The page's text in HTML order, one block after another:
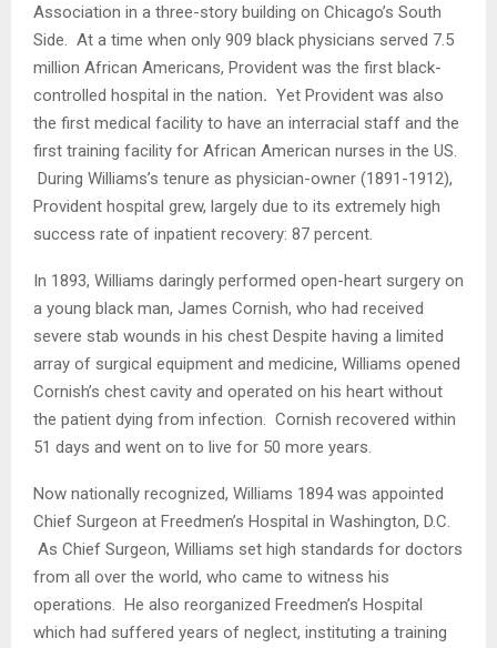
Association in a three-story building on Chicago’s South
Side. At a time when only 909 black physicians served 7.5
million African Americans, Provident was the first black-
controlled hospital in the nation. Yet Provident was also
the first medical facility to have an interracial staff and the
first training facility for African American nurses in the US.
During Williams’s tenure as physician-owner (1891-1912),
Provident hospital grew, largely due to its extremely high
success rate of inpatient recovery: 87 percent.
In 1893, Williams daringly performed open-heart surgery on
a young black man, James Cornish, who had received
severe stab wounds in his chest Despite having a limited
array of surgical equipment and medicine, Williams opened
Cornish’s chest cavity and operated on his heart without
the patient dying from infection. Cornish recovered within
51 days and went on to live for 50 more years.
Now nationally recognized, Williams 1894 was appointed
Chief Surgeon at Freedmen’s Hospital in Washington, D.C.
As Chief Surgeon, Williams set high standards for doctors
from all over the world, who came to witness his
operations. He also reorganized Freedmen’s Hospital
which had suffered years of neglect, instituting a training